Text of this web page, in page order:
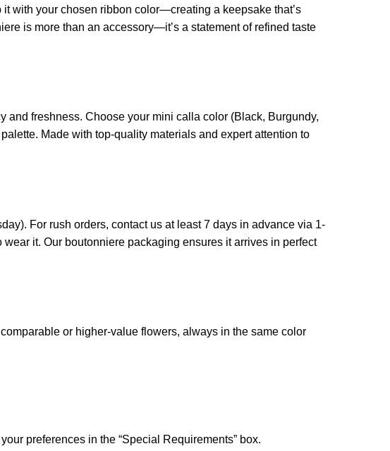
with your chosen ribbon color—creating a keepsake that’s
is more than an accessory—it’s a statement of refined taste
and freshness. Choose your mini calla color (Black, Burgundy,
Made with top-quality materials and expert attention to
For rush orders, contact us at least 7 days in advance via 1-
it. Our boutonniere packaging ensures it arrives in perfect
or higher-value flowers, always in the same color
preferences in the “Special Requirements” box.